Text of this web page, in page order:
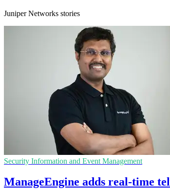
Juniper Networks stories
Security Information and Event Management
ManageEngine adds real-time